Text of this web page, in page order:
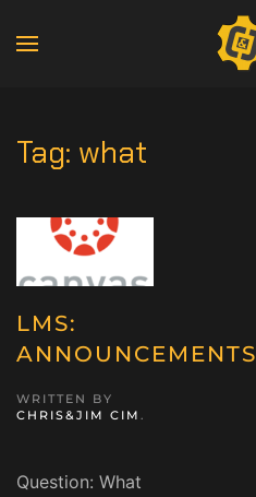
Tag: what
LMS:
ANNOUNCEMENTS
WRITTEN BY
CHRIS&JIM CIM .
Question: What